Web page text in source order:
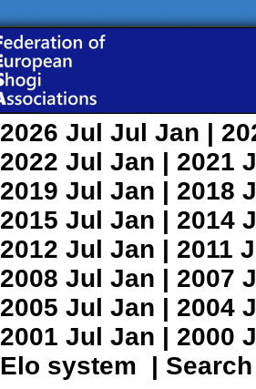
2026 Jul Jul Jan |
2022 Jul Jan | 2021
2019 Jul Jan | 2018
2015 Jul Jan | 2014
2012 Jul Jan | 2011
2008 Jul Jan | 2007
2005 Jul Jan | 2004
2001 Jul Jan | 2000
Elo system | Search